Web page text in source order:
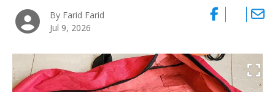
By Farid Farid
Jul 9, 2026